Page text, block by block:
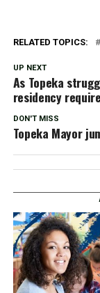
RELATED TOPICS:
UP NEXT
As Topeka
residency
DON'T MISS
Topeka Mayor